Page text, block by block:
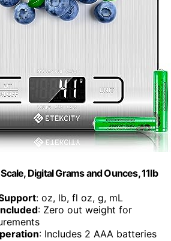
Digital Grams and Ounces, 11lb
: oz, lb, fl oz, g, mL
: Zero out weight for
: Includes 2 AAA batteries